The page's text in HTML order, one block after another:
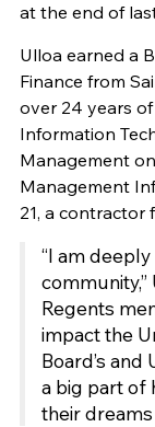
at the end of
Ulloa earned a
Finance from
over 24 years
Information
Management
Management
21, a contractor
“I am
community,”
Regents
impact the
Board’s and
a big part of
their